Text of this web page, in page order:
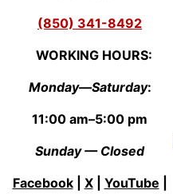
(850) 341-8492
WORKING HOURS:
Monday—Saturday:
11:00 am–5:00 pm
Sunday — Closed
Facebook| X| YouTube